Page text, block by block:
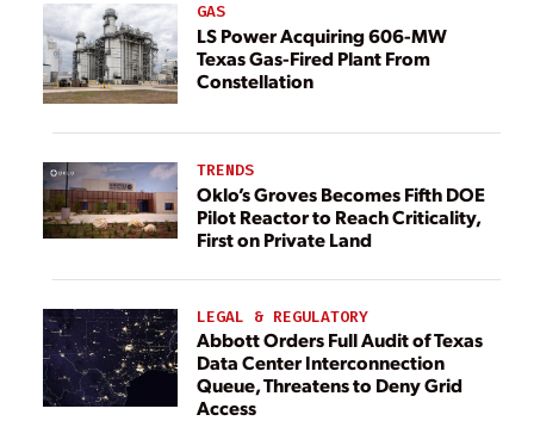
GAS
LS Power Acquiring 606-MW
Texas Gas-Fired Plant From
Constellation
TRENDS
Oklo’s Groves Becomes Fifth DOE
Pilot Reactor to Reach Criticality,
First on Private Land
LEGAL & REGULATORY
Abbott Orders Full Audit of Texas
Data Center Interconnection
Queue, Threatens to Deny Grid
Access